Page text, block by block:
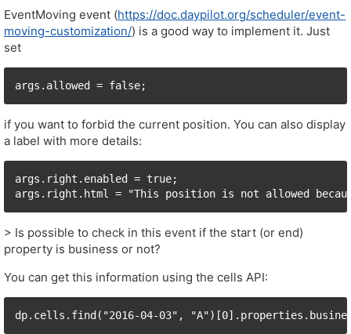
EventMoving event (https://doc.daypilot.org/scheduler/event-
moving-customization/) is a good way to implement it. Just
set
if you want to forbid the current position. You can also display
a label with more details:
args.right.enabled = true;
> Is possible to check in this event if the start (or end)
property is business or not?
You can get this information using the cells API: